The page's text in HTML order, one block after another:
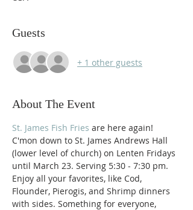
Guests
+ 1 other guests
About The Event
St. James Fish Fries are here again!
C'mon down to St. James Andrews Hall
(lower level of church) on Lenten Fridays
until March 23. Serving 5:30 - 7:30 pm.
Enjoy all your favorites, like Cod,
Flounder, Pierogis, and Shrimp dinners
with sides. Something for everyone,